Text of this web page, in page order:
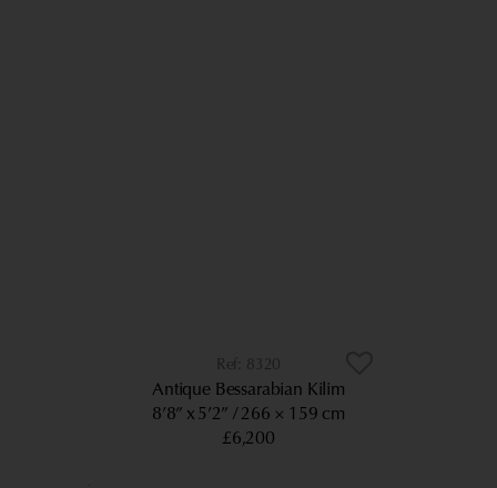
8320
Antique Bessarabian Kilim
8’8” x 5’2”
266 × 159 cm
£6,200